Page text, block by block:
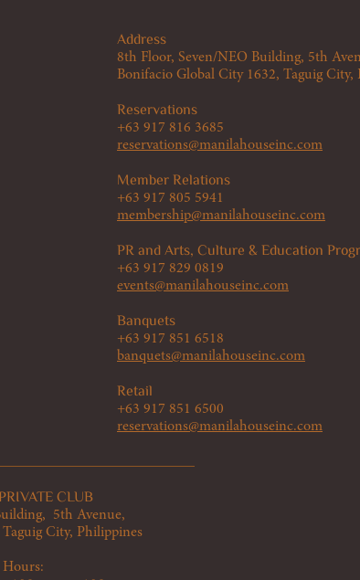
Address
8th Floor, Seven/NEO Building, 5th
Bonifacio Global City 1632, Taguig City,
Reservations
+63 917 816 3685
reservations@manilahouseinc.com
Member Relations
+63 917 805 5941
membership@manilahouseinc.com
PR and Arts, Culture & Education
+63 917 829 0819
events@manilahouseinc.com
Banquets
+63 917 851 6518
banquets@manilahouseinc.com
Retail
+63 917 851 6500
reservations@manilahouseinc.com
CLUB
5th Avenue,
City, Philippines
Hours: